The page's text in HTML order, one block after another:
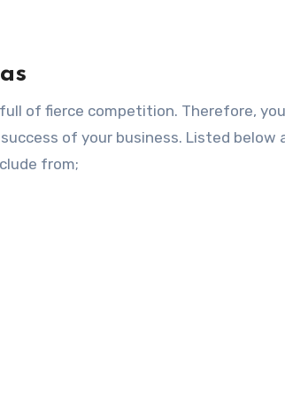
of fierce competition. Therefore,
of your business. Listed below
from;